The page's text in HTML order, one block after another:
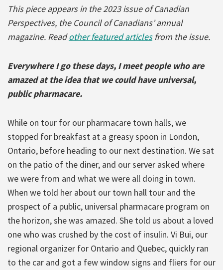
This piece appears in the 2023 issue of Canadian
Perspectives, the Council of Canadians’ annual
magazine. Readother featured articlesfrom the issue.
Everywhere I go these days, I meet people who are
amazed at the idea that we could have universal,
public pharmacare.
While on tour for our pharmacare town halls, we
stopped for breakfast at a greasy spoon in London,
Ontario, before heading to our next destination. We sat
on the patio of the diner, and our server asked where
we were from and what we were all doing in town.
When we told her about our town hall tour and the
prospect of a public, universal pharmacare program on
the horizon, she was amazed. She told us about a loved
one who was crushed by the cost of insulin. Vi Bui, our
regional organizer for Ontario and Quebec, quickly ran
to the car and got a few window signs and fliers for our